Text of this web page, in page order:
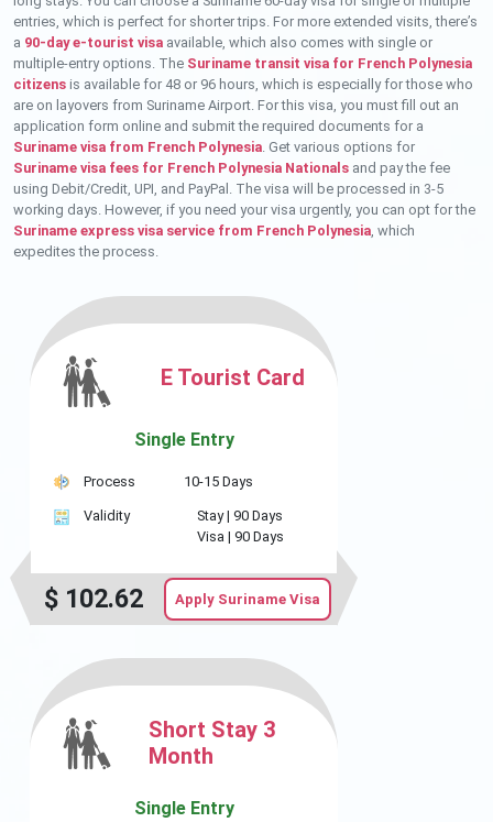
entries, which is perfect for shorter trips. For more extended visits, there’s
a 90-day e-tourist visa available, which also comes with single or
multiple-entry options. The Suriname transit visa for French Polynesia
citizens is available for 48 or 96 hours, which is especially for those who
are on layovers from Suriname Airport. For this visa, you must fill out an
application form online and submit the required documents for a
Suriname visa from French Polynesia. Get various options for
Suriname visa fees for French Polynesia Nationals and pay the fee
using Debit/Credit, UPI, and PayPal. The visa will be processed in 3-5
working days. However, if you need your visa urgently, you can opt for the
Suriname express visa service from French Polynesia, which
expedites the process.
E Tourist Card
Single Entry
Process 10-15 Days
Validity Stay | 90 Days
Visa | 90 Days
$ 102.62 Apply Suriname Visa
Short Stay 3
Month
Single Entry